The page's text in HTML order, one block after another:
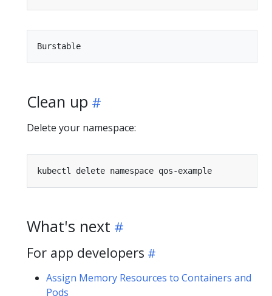
Clean up
Delete your namespace:
What's next
For app developers
Assign Memory Resources to Containers and
Pods